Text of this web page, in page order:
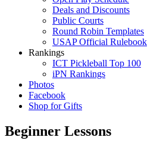
Deals and Discounts
Public Courts
Round Robin Templates
USAP Official Rulebook
Rankings
ICT Pickleball Top 100
iPN Rankings
Photos
Facebook
Shop for Gifts
Beginner Lessons